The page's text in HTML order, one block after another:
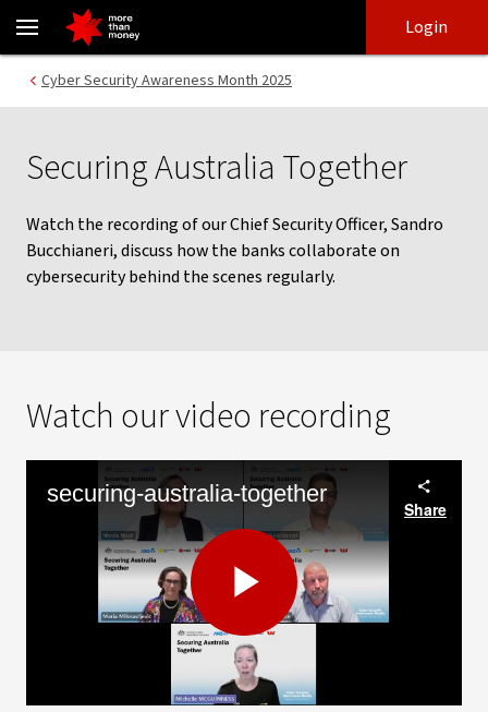
Securing Australia Together | Video - NAB
login
main
content
Login
Cyber Security Awareness Month 2025
Securing Australia Together
Watch the recording of our Chief Security Officer, Sandro
Bucchianeri, discuss how the banks collaborate on
cybersecurity behind the scenes regularly.
Watch our video recording
securing-australia-together
Share
Play